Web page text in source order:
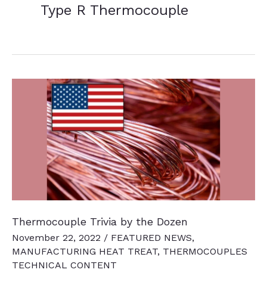
Type R Thermocouple
Thermocouple Trivia by the Dozen
November 22, 2022 / FEATURED NEWS,
MANUFACTURING HEAT TREAT, THERMOCOUPLES
TECHNICAL CONTENT